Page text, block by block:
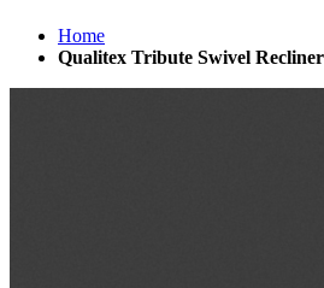
Home
Qualitex Tribute Swivel